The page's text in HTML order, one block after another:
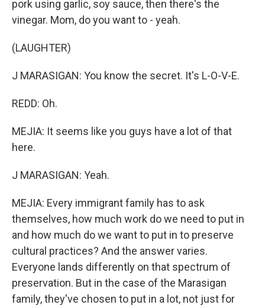
pork using garlic, soy sauce, then there's the
vinegar. Mom, do you want to - yeah.
(LAUGHTER)
J MARASIGAN: You know the secret. It's L-O-V-E.
REDD: Oh.
MEJIA: It seems like you guys have a lot of that
here.
J MARASIGAN: Yeah.
MEJIA: Every immigrant family has to ask
themselves, how much work do we need to put in
and how much do we want to put in to preserve
cultural practices? And the answer varies.
Everyone lands differently on that spectrum of
preservation. But in the case of the Marasigan
family, they've chosen to put in a lot, not just for